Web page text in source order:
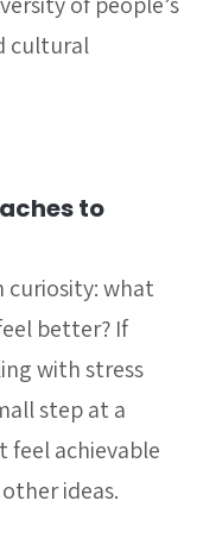
cultural
to
curiosity: what
better? If
with stress
step at a
feel achievable
ideas.